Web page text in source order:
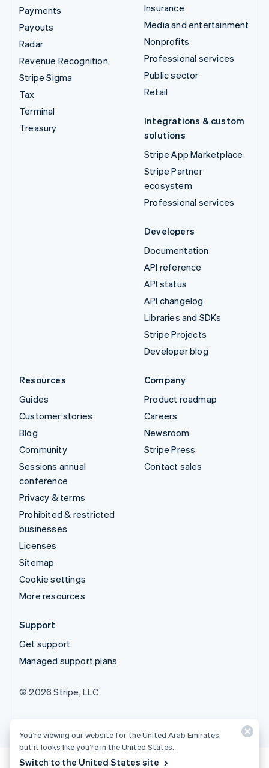
Payments
Payouts
Radar
Revenue Recognition
Stripe Sigma
Tax
Terminal
Treasury
Insurance
Media and entertainment
Nonprofits
Professional services
Public sector
Retail
Integrations & custom
solutions
Stripe App Marketplace
Stripe Partner
ecosystem
Professional services
Developers
Documentation
API reference
API status
API changelog
Libraries and SDKs
Stripe Projects
Developer blog
Resources
Guides
Customer stories
Blog
Community
Sessions annual
conference
Privacy & terms
Prohibited & restricted
businesses
Licenses
Sitemap
Cookie settings
More resources
Company
Product roadmap
Careers
Newsroom
Stripe Press
Contact sales
Support
Get support
Managed support plans
© 2026 Stripe, LLC
You’re viewing our website for the United Arab Emirates,
but it looks like you’re in the United States.
Switch to the United States site